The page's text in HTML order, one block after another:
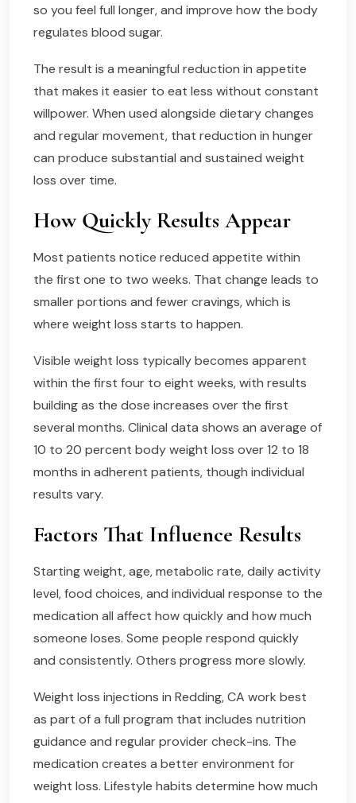
so you feel full longer, and improve how the body
regulates blood sugar.
The result is a meaningful reduction in appetite
that makes it easier to eat less without constant
willpower. When used alongside dietary changes
and regular movement, that reduction in hunger
can produce substantial and sustained weight
loss over time.
How Quickly Results Appear
Most patients notice reduced appetite within
the first one to two weeks. That change leads to
smaller portions and fewer cravings, which is
where weight loss starts to happen.
Visible weight loss typically becomes apparent
within the first four to eight weeks, with results
building as the dose increases over the first
several months. Clinical data shows an average of
10 to 20 percent body weight loss over 12 to 18
months in adherent patients, though individual
results vary.
Factors That Influence Results
Starting weight, age, metabolic rate, daily activity
level, food choices, and individual response to the
medication all affect how quickly and how much
someone loses. Some people respond quickly
and consistently. Others progress more slowly.
Weight loss injections in Redding, CA work best
as part of a full program that includes nutrition
guidance and regular provider check-ins. The
medication creates a better environment for
weight loss. Lifestyle habits determine how much